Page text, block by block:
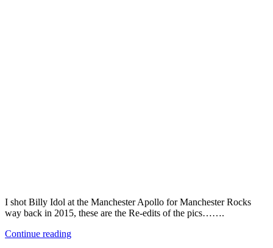
I shot Billy Idol at the Manchester Apollo for Manchester Rocks
way back in 2015, these are the Re-edits of the pics…….
Continue reading